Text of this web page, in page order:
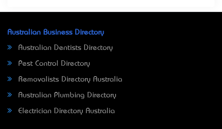
Australian Business Directory
Australian Dentists Directory
Pest Control Directory
Removalists Directory Australia
Australian Plumbing Directory
Electrician Directory Australia